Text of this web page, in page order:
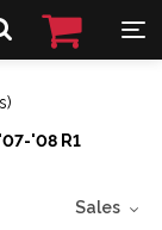
'07-'08 R1
Sales